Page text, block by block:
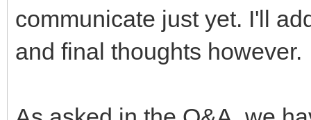
communicate just yet. I'll
and final thoughts however.